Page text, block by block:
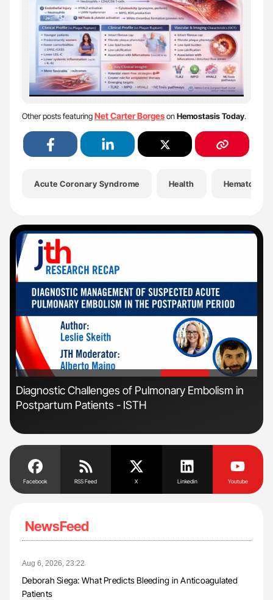
Other posts featuringNet Carter BorgesonHemostasis Today.
Acute Coronary Syndrome Health Hematology
'
Diagnostic Challenges of Pulmonary Embolism in
Postpartum Patients - ISTH
Facebook RSS Feed X Linkedin Youtube
NewsFeed
Aug 6, 2026, 23:22
Deborah Siega: What Predicts Bleeding in Anticoagulated
Patients